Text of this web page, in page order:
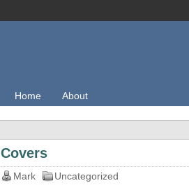
Home About
Covers
Mark Uncategorized